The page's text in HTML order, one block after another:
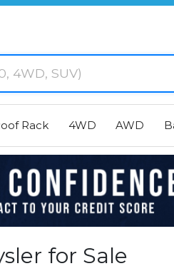
Rack 4WD AWD
for Sale